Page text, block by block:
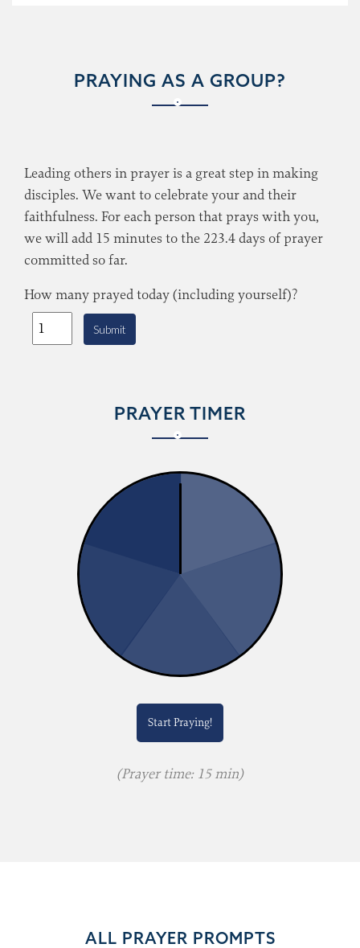
PRAYING AS A GROUP?
Leading others in prayer is a great step in making
disciples. We want to celebrate your and their
faithfulness. For each person that prays with you,
we will add 15 minutes to the 223.4 days of prayer
committed so far.
How many prayed today (including yourself)?
Submit
PRAYER TIMER
Start Praying!
(Prayer time: 15 min)
ALL PRAYER PROMPTS